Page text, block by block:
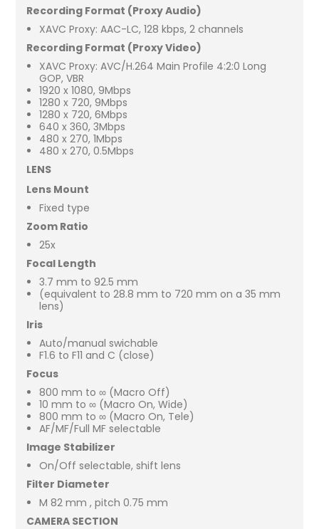
Recording Format (Proxy Audio)
XAVC Proxy: AAC-LC, 128 kbps, 2 channels
Recording Format (Proxy Video)
XAVC Proxy: AVC/H.264 Main Profile 4:2:0 Long
GOP, VBR
1920 x 1080, 9Mbps
1280 x 720, 9Mbps
1280 x 720, 6Mbps
640 x 360, 3Mbps
480 x 270, 1Mbps
480 x 270, 0.5Mbps
LENS
Lens Mount
Fixed type
Zoom Ratio
25x
Focal Length
3.7 mm to 92.5 mm
(equivalent to 28.8 mm to 720 mm on a 35 mm
lens)
Iris
Auto/manual swichable
F1.6 to F11 and C (close)
Focus
800 mm to ∞ (Macro Off)
10 mm to ∞ (Macro On, Wide)
800 mm to ∞ (Macro On, Tele)
AF/MF/Full MF selectable
Image Stabilizer
On/Off selectable, shift lens
Filter Diameter
M 82 mm , pitch 0.75 mm
CAMERA SECTION